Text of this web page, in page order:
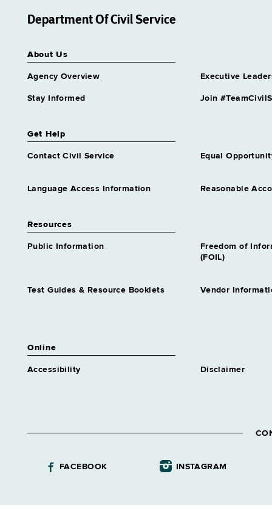
Department Of Civil Service
About Us
Agency Overview Executive
Stay Informed Join
Get Help
Contact Civil Service Equal
Language Access Information Reasonable
Resources
Public Information
Freedom of
(FOIL)
Test Guides & Resource Booklets Vendor
Online
Accessibility Disclaimer
FACEBOOK INSTAGRAM